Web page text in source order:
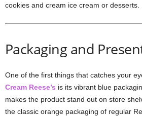
cookies and cream ice cream or desserts.
Packaging and
One of the first things that catches your
Cream Reese’s is its vibrant blue
makes the product stand out on store
the classic orange packaging of regular